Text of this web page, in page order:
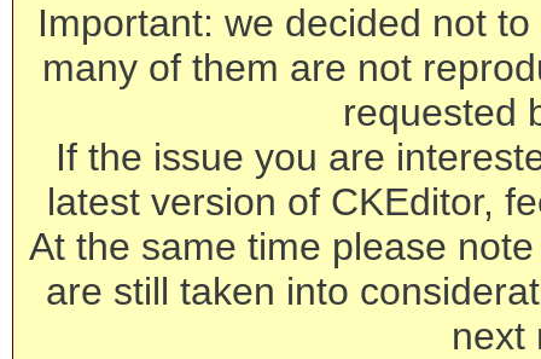
Important: we decided not
many of them are not
requested
If the issue you are
latest version of CKEditor,
At the same time please
are still taken into
next